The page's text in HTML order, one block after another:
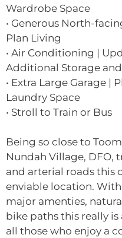
Wardrobe Space
• Generous North-
Plan Living
• Air Conditioning |
Additional Storage
• Extra Large Garage |
Laundry Space
• Stroll to Train or Bus
Being so close to
Nundah Village, DFO,
and arterial roads this
enviable location. With
major amenties,
bike paths this really
all those who enjoy a